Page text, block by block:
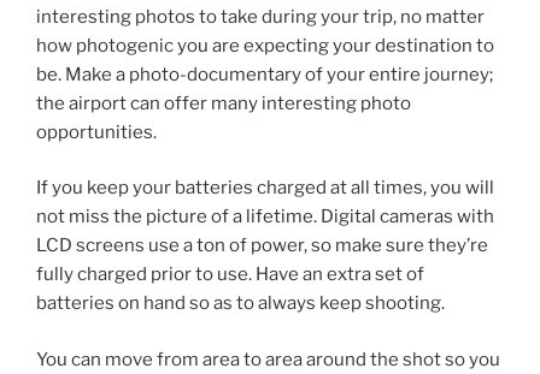
interesting photos to take during your trip, no matter
how photogenic you are expecting your destination to
be. Make a photo-documentary of your entire journey;
the airport can offer many interesting photo
opportunities.
If you keep your batteries charged at all times, you will
not miss the picture of a lifetime. Digital cameras with
LCD screens use a ton of power, so make sure they’re
fully charged prior to use. Have an extra set of
batteries on hand so as to always keep shooting.
You can move from area to area around the shot so you